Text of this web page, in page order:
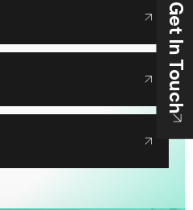
Get In Touch